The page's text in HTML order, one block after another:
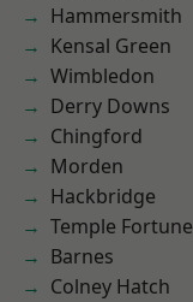
Hammersmith
Kensal Green
Wimbledon
Derry Downs
Chingford
Morden
Hackbridge
Temple Fortune
Barnes
Colney Hatch